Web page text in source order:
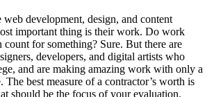
development, design, and content
important thing is their work. Do work
count for something? Sure. But there are
developers, and digital artists who
and are making amazing work with only a
The best measure of a contractor’s worth is
should be the focus of your evaluation.